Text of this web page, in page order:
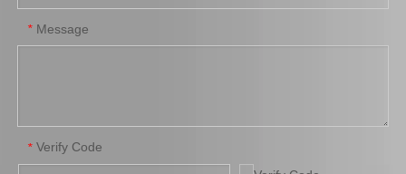
* Message
* Verify Code